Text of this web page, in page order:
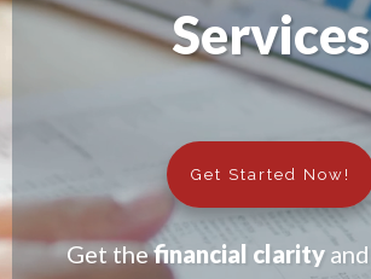
Services
Get Started Now!
Get thefinancial clarityand